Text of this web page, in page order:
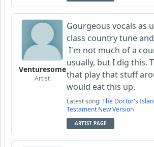
Venturesome
Artist
Gourgeous vocals as
class country tune
I'm not much of a
usually, but I dig this.
that play that stuff
would eat this up.
Latest song:The Doctor's
Testament New Version
ARTIST PAGE